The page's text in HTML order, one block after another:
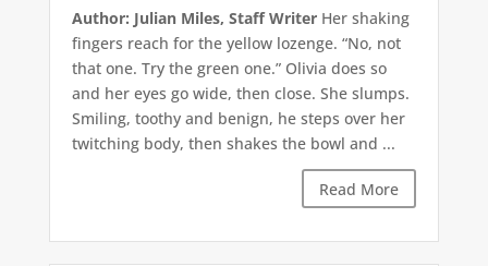
Author: Julian Miles, Staff WriterHer shaking
fingers reach for the yellow lozenge. “No, not
that one. Try the green one.” Olivia does so
and her eyes go wide, then close. She slumps.
Smiling, toothy and benign, he steps over her
twitching body, then shakes the bowl and ...
Read More